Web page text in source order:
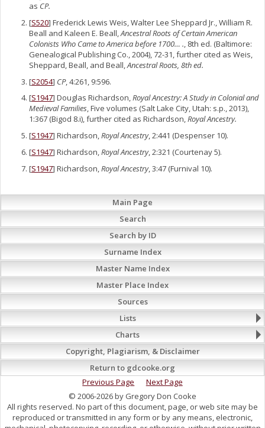
as CP.
[S520] Frederick Lewis Weis, Walter Lee Sheppard Jr., William R.
Beall and Kaleen E. Beall,Ancestral Roots of Certain American
Colonists Who Came to America before 1700… ., 8th ed. (Baltimore:
Genealogical Publishing Co., 2004), 72-31, further cited as Weis,
Sheppard, Beall, and Beall,Ancestral Roots, 8th ed.
[S2054] CP, 4:261, 9:596.
[S1947] Douglas Richardson,Royal Ancestry: A Study in Colonial and
Medieval Families, Five volumes (Salt Lake City, Utah: s.p., 2013),
1:367 (Bigod 8.i), further cited as Richardson,Royal Ancestry.
[S1947] Richardson,Royal Ancestry, 2:441 (Despenser 10).
[S1947] Richardson,Royal Ancestry, 2:321 (Courtenay 5).
[S1947] Richardson, Royal Ancestry, 3:47 (Furnival 10).
Main Page
Search
Search by ID
Surname Index
Master Name Index
Master Place Index
Sources
Lists
Charts
Copyright, Plagiarism, & Disclaimer
Return to gdcooke.org
Previous Page
Next Page
© 2006-2026 by Gregory Don Cooke
All rights reserved. No part of this document, page, or web site may be
reproduced or transmitted in any form or by any means, electronic,